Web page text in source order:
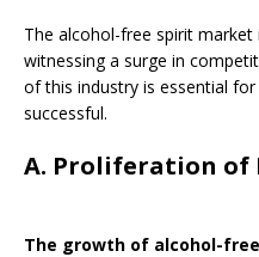
The alcohol-free spirit market
witnessing a surge in
of this industry is essential
successful.
A. Proliferation of
The growth of alcohol-